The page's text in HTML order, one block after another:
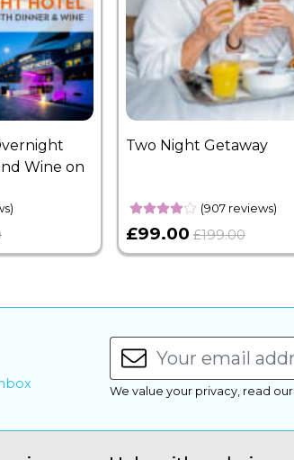
Wine on
Two Night Getaway
(907 reviews)
£99.00 £199.00
We value your privacy, read